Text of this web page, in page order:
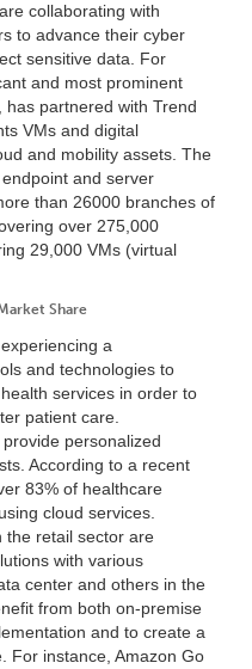
collaborating with
to advance their cyber
sensitive data. For
and most prominent
partnered with Trend
VMs and digital
and mobility assets. The
and server
than 26000 branches of
over 275,000
29,000 VMs (virtual
Share
a
and technologies to
services in order to
patient care.
personalized
According to a recent
83% of healthcare
cloud services.
the retail sector are
with various
center and others in the
from both on-premise
and to create a
For instance, Amazon Go